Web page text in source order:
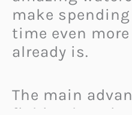
make
time even
already is.
The main